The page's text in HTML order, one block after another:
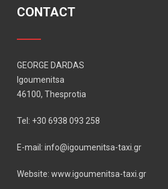
CONTACT
GEORGE DARDAS
Igoumenitsa
46100, Thesprotia
Tel: +30 6938 093 258
E-mail: info@igoumenitsa-taxi.gr
Website: www.igoumenitsa-taxi.gr